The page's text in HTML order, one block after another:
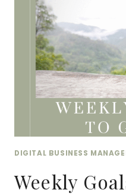
DIGITAL BUSINESS
Weekly